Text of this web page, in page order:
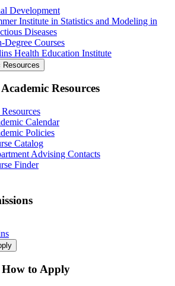
Development
Institute in Statistics and Modeling in
Diseases
Degree Courses
Health Education Institute
Resources
Resources
Calendar
Policies
Catalog
Advising Contacts
Finder
to Apply